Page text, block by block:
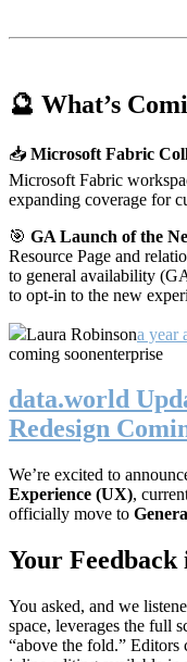
🔮 What’s
📥 Microsoft Fabric
Microsoft Fabric
expanding coverage for
🎯 GA Launch of the
Resource Page and
to general availability
to opt-in to the new
Laura Robinsona year
coming soonenterprise
data.world
Redesign
We’re excited to
Experience (UX),
officially move to
Your Feedback
You asked, and we
space, leverages the full
“above the fold.” Editors